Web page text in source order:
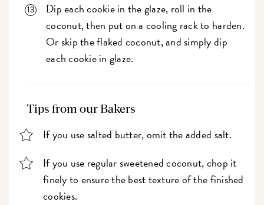
Dip each cookie in the glaze, roll in the
coconut, then put on a cooling rack to harden.
Or skip the flaked coconut, and simply dip
each cookie in glaze.
Tips from our Bakers
If you use salted butter, omit the added salt.
If you use regular sweetened coconut, chop it
finely to ensure the best texture of the finished
cookies.